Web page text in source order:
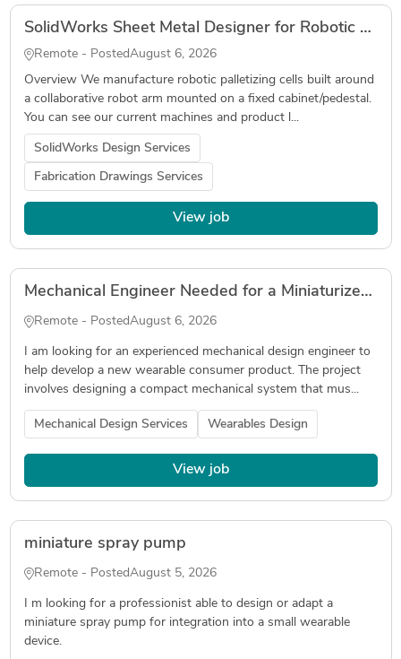
SolidWorks Sheet Metal Designer for Robotic Palletizer (Fabrication Drawings, DXF, Tube Laser)
Remote - PostedAugust 6, 2026
Overview We manufacture robotic palletizing cells built around
a collaborative robot arm mounted on a fixed cabinet/pedestal.
You can see our current machines and product l...
SolidWorks Design Services
Fabrication Drawings Services
View job
Mechanical Engineer Needed for a Miniaturized Wearable Device
Remote - PostedAugust 6, 2026
I am looking for an experienced mechanical design engineer to
help develop a new wearable consumer product. The project
involves designing a compact mechanical system that mus...
Mechanical Design Services Wearables Design
View job
miniature spray pump
Remote - PostedAugust 5, 2026
I m looking for a professionist able to design or adapt a
miniature spray pump for integration into a small wearable
device.